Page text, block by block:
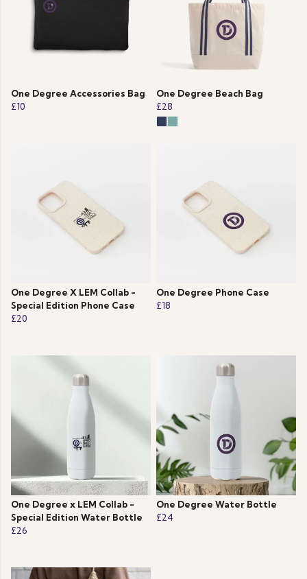
One Degree Accessories Bag
£10
One Degree Beach Bag
£28
One Degree X LEM Collab -
Special Edition Phone Case
£20
One Degree Phone Case
£18
One Degree x LEM Collab -
Special Edition Water Bottle
£26
One Degree Water Bottle
£24